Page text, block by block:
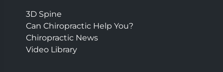
3D Spine
Can Chiropractic Help You?
Chiropractic News
Video Library